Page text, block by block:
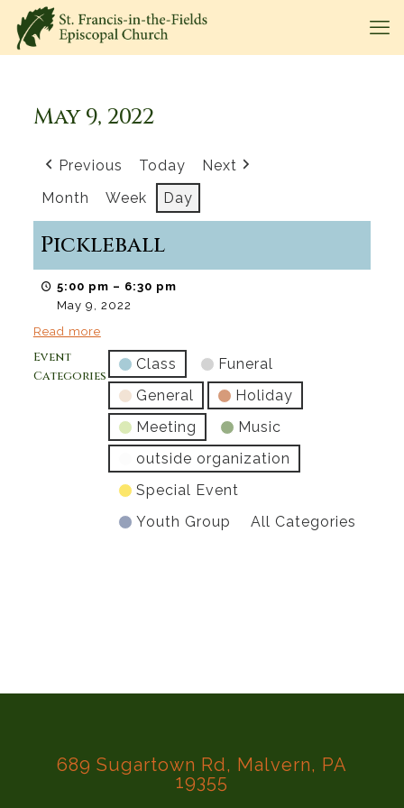
May 9, 2022
Previous Today
Next
Month
Week Day
Pickleball
5:00 pm – 6:30 pm
May 9, 2022
Read more
Event
Categories
Class
Funeral
General
Holiday
Meeting
Music
outside organization
Special Event
Youth Group
All Categories
689 Sugartown Rd, Malvern, PA
19355